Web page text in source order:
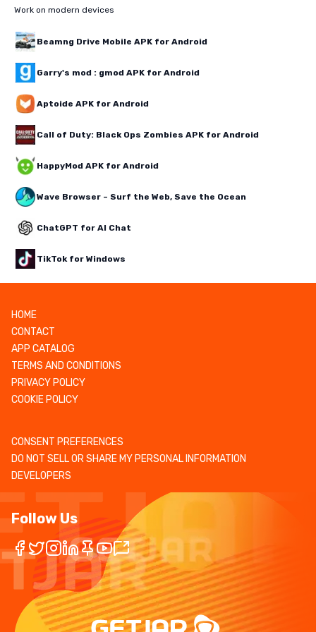
Work on modern devices
Beamng Drive Mobile APK for Android
Garry's mod : gmod APK for Android
Aptoide APK for Android
Call of Duty: Black Ops Zombies APK for Android
HappyMod APK for Android
Wave Browser – Surf the Web, Save the Ocean
ChatGPT for AI Chat
TikTok for Windows
HOME
CONTACT
APP CATALOG
TERMS AND CONDITIONS
PRIVACY POLICY
COOKIE POLICY
CONSENT PREFERENCES
DO NOT SELL OR SHARE MY PERSONAL INFORMATION
DEVELOPERS
Follow Us